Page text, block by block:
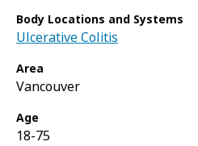
Body Locations and Systems
Ulcerative Colitis
Area
Vancouver
Age
18-75